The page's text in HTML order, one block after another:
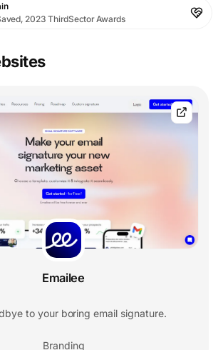
2023 ThirdSector Awards
Emailee
to your boring email signature.
Branding